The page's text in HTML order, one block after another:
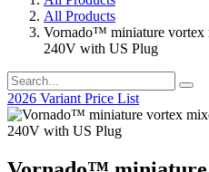
All Products
Vornado™ miniature vortex
240V with US Plug
2026 Variant Price List